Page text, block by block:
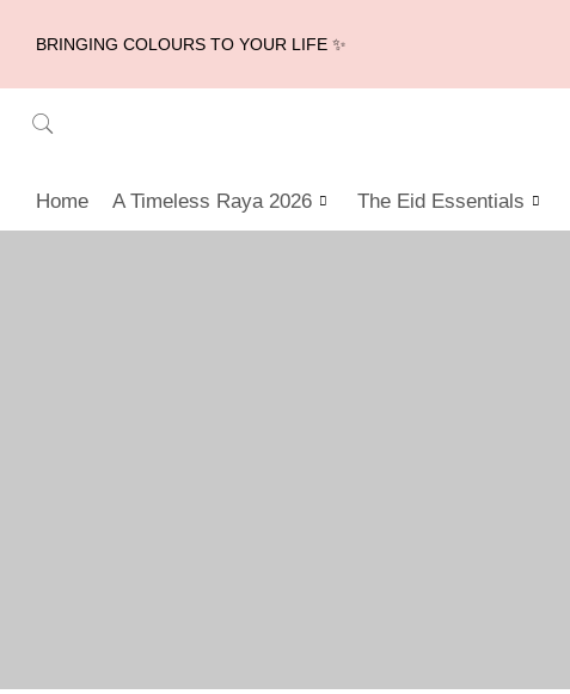
BRINGING COLOURS TO YOUR LIFE ✨
Home A Timeless Raya 2026 The Eid Essentials